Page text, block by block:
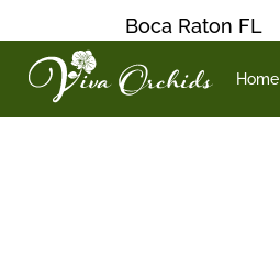
Boca Raton FL
Home